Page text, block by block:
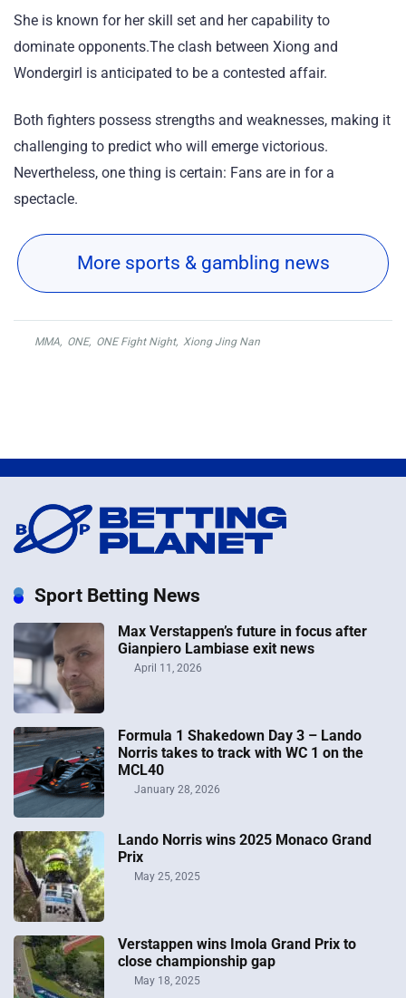
She is known for her skill set and her capability to
dominate opponents.The clash between Xiong and
Wondergirl is anticipated to be a contested affair.
Both fighters possess strengths and weaknesses, making it
challenging to predict who will emerge victorious.
Nevertheless, one thing is certain: Fans are in for a
spectacle.
More sports & gambling news
MMA, ONE, ONE Fight Night, Xiong Jing Nan
Sport Betting News
Max Verstappen’s future in focus after
Gianpiero Lambiase exit news
April 11, 2026
Formula 1 Shakedown Day 3 – Lando
Norris takes to track with WC 1 on the
MCL40
January 28, 2026
Lando Norris wins 2025 Monaco Grand
Prix
May 25, 2025
Verstappen wins Imola Grand Prix to
close championship gap
May 18, 2025